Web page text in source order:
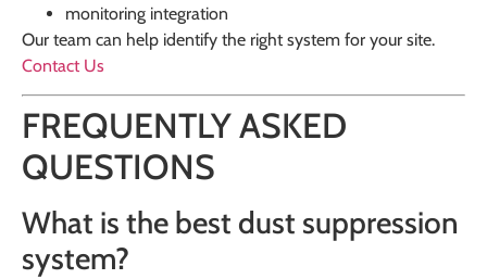
monitoring integration
Our team can help identify the right system for your site.
Contact Us
FREQUENTLY ASKED
QUESTIONS
What is the best dust suppression
system?